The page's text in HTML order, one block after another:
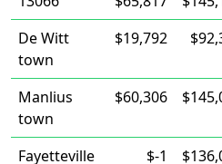
De Witt
town
$19,792
Manlius
town
$60,306
Fayetteville
$-1